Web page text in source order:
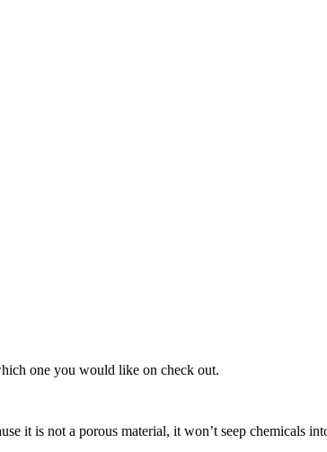
one you would like on check out.
it is not a porous material, it won’t seep chemicals